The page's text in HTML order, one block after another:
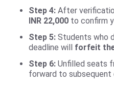
Step 4: After
INR 22,000 to confirm
Step 5: Students who
deadline will forfeit
Step 6: Unfilled seats
forward to subsequent